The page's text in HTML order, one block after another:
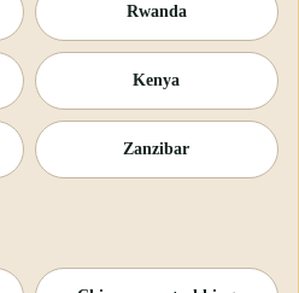
Rwanda
Kenya
Zanzibar